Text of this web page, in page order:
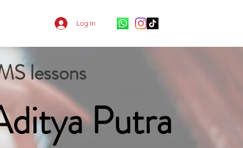
Log In
lessons
Putra